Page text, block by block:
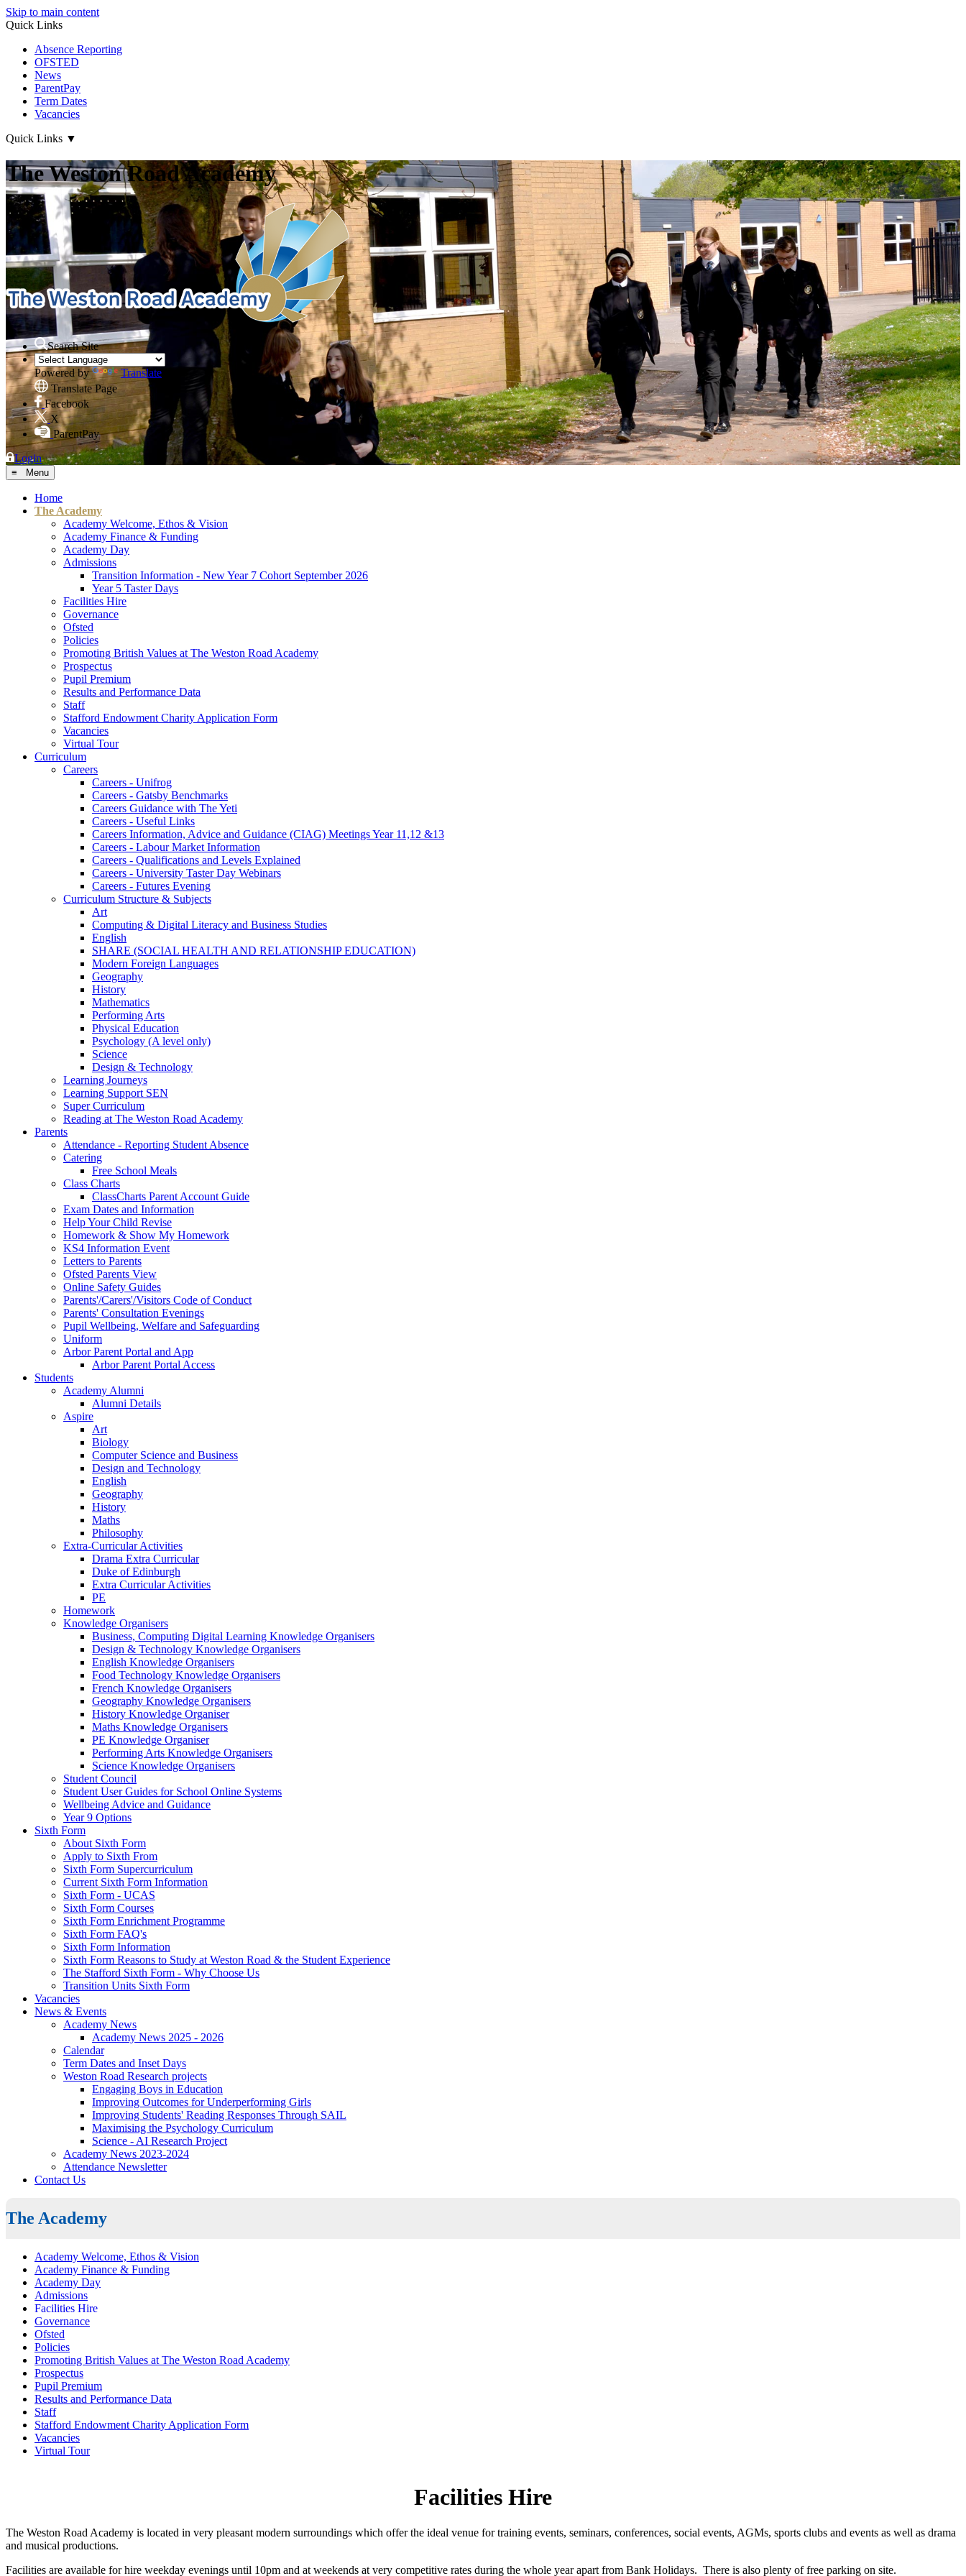
Skip to main content
Quick Links
Absence Reporting
OFSTED
News
ParentPay
Term Dates
Vacancies
Quick Links ▼
The Weston Road Academy
Search Site
Powered by
Translate
Translate Page
Facebook
X
ParentPay
Login
≡ Menu
Home
The Academy
Academy Welcome, Ethos & Vision
Academy Finance & Funding
Academy Day
Admissions
Transition Information - New Year 7 Cohort September 2026
Year 5 Taster Days
Facilities Hire
Governance
Ofsted
Policies
Promoting British Values at The Weston Road Academy
Prospectus
Pupil Premium
Results and Performance Data
Staff
Stafford Endowment Charity Application Form
Vacancies
Virtual Tour
Curriculum
Careers
Careers - Unifrog
Careers - Gatsby Benchmarks
Careers Guidance with The Yeti
Careers - Useful Links
Careers Information, Advice and Guidance (CIAG) Meetings Year 11,12 &13
Careers - Labour Market Information
Careers - Qualifications and Levels Explained
Careers - University Taster Day Webinars
Careers - Futures Evening
Curriculum Structure & Subjects
Art
Computing & Digital Literacy and Business Studies
English
SHARE (SOCIAL HEALTH AND RELATIONSHIP EDUCATION)
Modern Foreign Languages
Geography
History
Mathematics
Performing Arts
Physical Education
Psychology (A level only)
Science
Design & Technology
Learning Journeys
Learning Support SEN
Super Curriculum
Reading at The Weston Road Academy
Parents
Attendance - Reporting Student Absence
Catering
Free School Meals
Class Charts
ClassCharts Parent Account Guide
Exam Dates and Information
Help Your Child Revise
Homework & Show My Homework
KS4 Information Event
Letters to Parents
Ofsted Parents View
Online Safety Guides
Parents'/Carers'/Visitors Code of Conduct
Parents' Consultation Evenings
Pupil Wellbeing, Welfare and Safeguarding
Uniform
Arbor Parent Portal and App
Arbor Parent Portal Access
Students
Academy Alumni
Alumni Details
Aspire
Art
Biology
Computer Science and Business
Design and Technology
English
Geography
History
Maths
Philosophy
Extra-Curricular Activities
Drama Extra Curricular
Duke of Edinburgh
Extra Curricular Activities
PE
Homework
Knowledge Organisers
Business, Computing Digital Learning Knowledge Organisers
Design & Technology Knowledge Organisers
English Knowledge Organisers
Food Technology Knowledge Organisers
French Knowledge Organisers
Geography Knowledge Organisers
History Knowledge Organiser
Maths Knowledge Organisers
PE Knowledge Organiser
Performing Arts Knowledge Organisers
Science Knowledge Organisers
Student Council
Student User Guides for School Online Systems
Wellbeing Advice and Guidance
Year 9 Options
Sixth Form
About Sixth Form
Apply to Sixth From
Sixth Form Supercurriculum
Current Sixth Form Information
Sixth Form - UCAS
Sixth Form Courses
Sixth Form Enrichment Programme
Sixth Form FAQ's
Sixth Form Information
Sixth Form Reasons to Study at Weston Road & the Student Experience
The Stafford Sixth Form - Why Choose Us
Transition Units Sixth Form
Vacancies
News & Events
Academy News
Academy News 2025 - 2026
Calendar
Term Dates and Inset Days
Weston Road Research projects
Engaging Boys in Education
Improving Outcomes for Underperforming Girls
Improving Students' Reading Responses Through SAIL
Maximising the Psychology Curriculum
Science - AI Research Project
Academy News 2023-2024
Attendance Newsletter
Contact Us
The Academy
Academy Welcome, Ethos & Vision
Academy Finance & Funding
Academy Day
Admissions
Facilities Hire
Governance
Ofsted
Policies
Promoting British Values at The Weston Road Academy
Prospectus
Pupil Premium
Results and Performance Data
Staff
Stafford Endowment Charity Application Form
Vacancies
Virtual Tour
Facilities Hire
The Weston Road Academy is located in very pleasant modern surroundings which offer the ideal venue for training events, seminars, conferences, social events, AGMs, sports clubs and events as well as drama
and musical productions.
Facilities are available for hire weekday evenings until 10pm and at weekends at very competitive rates during the whole year apart from Bank Holidays. There is also plenty of free parking on site.